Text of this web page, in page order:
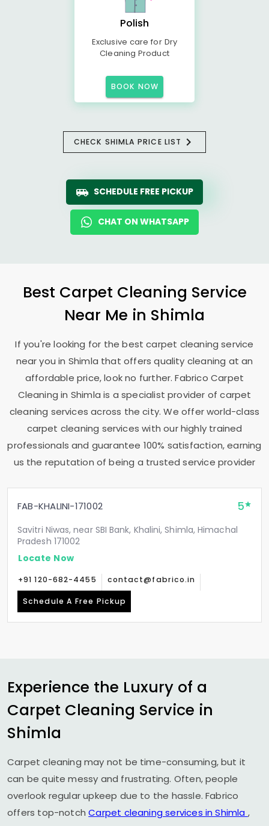
Polish
Exclusive care for Dry
Cleaning Product
BOOK NOW
CHECK SHIMLA PRICE LIST
SCHEDULE FREE PICKUP
CHAT ON WHATSAPP
Best Carpet Cleaning Service
Near Me in Shimla
If you're looking for the best carpet cleaning service
near you in Shimla that offers quality cleaning at an
affordable price, look no further. Fabrico Carpet
Cleaning in Shimla is a specialist provider of carpet
cleaning services across the city. We offer world-class
carpet cleaning services with our highly trained
professionals and guarantee 100% satisfaction, earning
us the reputation of being a trusted service provider
FAB-KHALINI-171002 5
Savitri Niwas, near SBI Bank, Khalini, Shimla, Himachal
Pradesh 171002
Locate Now
+91 120-682-4455 contact@fabrico.in
Schedule A Free Pickup
Experience the Luxury of a
Carpet Cleaning Service in
Shimla
Carpet cleaning may not be time-consuming, but it
can be quite messy and frustrating. Often, people
overlook regular upkeep due to the hassle. Fabrico
offers top-notchCarpet cleaning services in Shimla ,